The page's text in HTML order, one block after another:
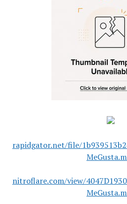
rapidgator.net/file/
nitroflare.com/view/